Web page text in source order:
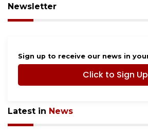
Newsletter
Sign up to receive our news in
Click to Sign Up
Latest in News